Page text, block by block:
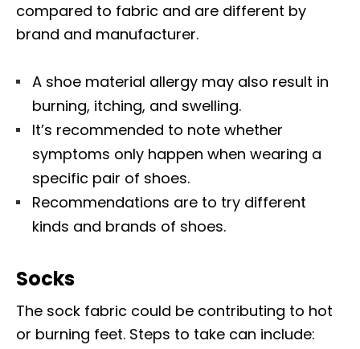
compared to fabric and are different by
brand and manufacturer.
A shoe material allergy may also result in
burning, itching, and swelling.
It’s recommended to note whether
symptoms only happen when wearing a
specific pair of shoes.
Recommendations are to try different
kinds and brands of shoes.
Socks
The sock fabric could be contributing to hot
or burning feet. Steps to take can include: